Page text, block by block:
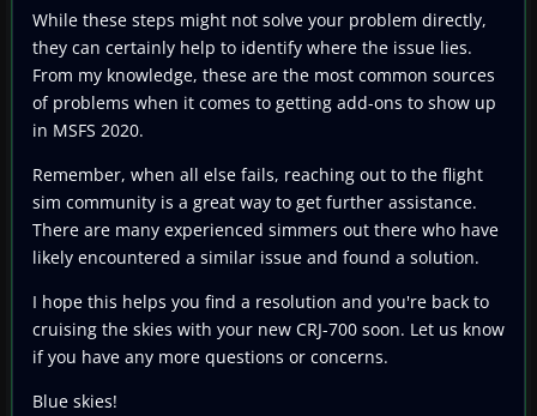
While these steps might not solve your problem directly,
they can certainly help to identify where the issue lies.
From my knowledge, these are the most common sources
of problems when it comes to getting add-ons to show up
in MSFS 2020.
Remember, when all else fails, reaching out to the flight
sim community is a great way to get further assistance.
There are many experienced simmers out there who have
likely encountered a similar issue and found a solution.
I hope this helps you find a resolution and you're back to
cruising the skies with your new CRJ-700 soon. Let us know
if you have any more questions or concerns.
Blue skies!